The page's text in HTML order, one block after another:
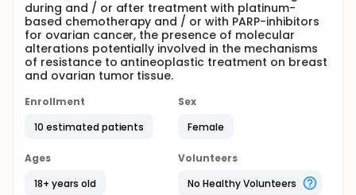
during and / or after treatment with platinum-
based chemotherapy and / or with PARP-inhibitors
for ovarian cancer, the presence of molecular
alterations potentially involved in the mechanisms
of resistance to antineoplastic treatment on breast
and ovarian tumor tissue.
Enrollment
10 estimated patients
Sex
Female
Ages
18+ years old
Volunteers
No Healthy Volunteers